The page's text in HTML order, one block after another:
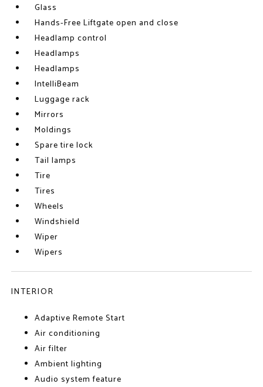
Glass
Hands-Free Liftgate open and close
Headlamp control
Headlamps
Headlamps
IntelliBeam
Luggage rack
Mirrors
Moldings
Spare tire lock
Tail lamps
Tire
Tires
Wheels
Windshield
Wiper
Wipers
INTERIOR
Adaptive Remote Start
Air conditioning
Air filter
Ambient lighting
Audio system feature